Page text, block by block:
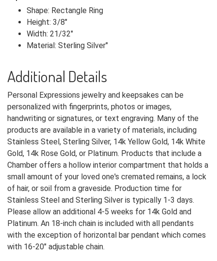
Shape: Rectangle Ring
Height: 3/8"
Width: 21/32"
Material: Sterling Silver"
Additional Details
Personal Expressions jewelry and keepsakes can be
personalized with fingerprints, photos or images,
handwriting or signatures, or text engraving. Many of the
products are available in a variety of materials, including
Stainless Steel, Sterling Silver, 14k Yellow Gold, 14k White
Gold, 14k Rose Gold, or Platinum. Products that include a
Chamber offers a hollow interior compartment that holds a
small amount of your loved one's cremated remains, a lock
of hair, or soil from a graveside. Production time for
Stainless Steel and Sterling Silver is typically 1-3 days.
Please allow an additional 4-5 weeks for 14k Gold and
Platinum. An 18-inch chain is included with all pendants
with the exception of horizontal bar pendant which comes
with 16-20" adjustable chain.